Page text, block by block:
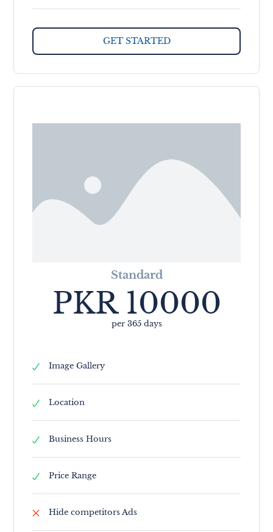
Standard
PKR 10000
per 365 days
Image Gallery
Location
Business Hours
Price Range
Hide competitors Ads